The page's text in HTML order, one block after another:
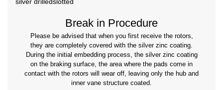
Break in Procedure
Please be advised that when you first receive the rotors,
they are completely covered with the silver zinc coating.
During the initial embedding process, the silver zinc coating
on the braking surface, the area where the pads come in
contact with the rotors will wear off, leaving only the hub and
inner vane structure coated.